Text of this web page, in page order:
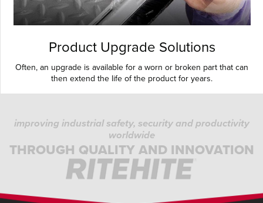
Product Upgrade Solutions
Often, an upgrade is available for a worn or broken part that can
then extend the life of the product for years.
improving industrial safety, security and productivity
worldwide
THROUGH QUALITY AND INNOVATION